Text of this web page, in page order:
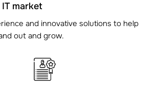
market
and innovative solutions to help
out and grow.